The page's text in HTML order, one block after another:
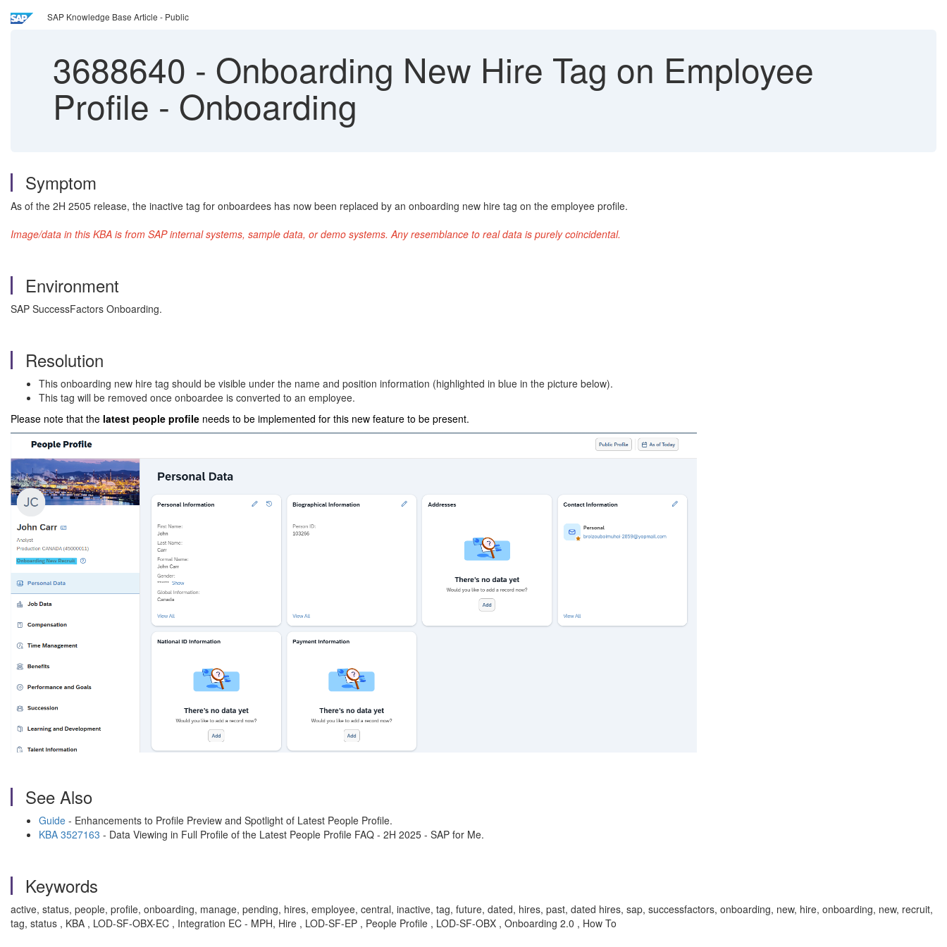
SAP Knowledge Base Article - Public
3688640 - Onboarding New Hire Tag on Employee
Profile - Onboarding
Symptom
As of the 2H 2505 release, the inactive tag for onboardees has now been replaced by an onboarding new hire tag on the employee profile.
Image/data in this KBA is from SAP internal systems, sample data, or demo systems. Any resemblance to real data is purely coincidental.
Environment
SAP SuccessFactors Onboarding.
Resolution
This onboarding new hire tag should be visible under the name and position information (highlighted in blue in the picture below).
This tag will be removed once onboardee is converted to an employee.
Please note that the latest people profile needs to be implemented for this new feature to be present.
See Also
Guide - Enhancements to Profile Preview and Spotlight of Latest People Profile.
KBA 3527163 - Data Viewing in Full Profile of the Latest People Profile FAQ - 2H 2025 - SAP for Me.
Keywords
active, status, people, profile, onboarding, manage, pending, hires, employee, central, inactive, tag, future, dated, hires, past, dated hires, sap, successfactors, onboarding, new, hire, onboarding, new, recruit,
tag, status , KBA , LOD-SF-OBX-EC , Integration EC - MPH, Hire , LOD-SF-EP , People Profile , LOD-SF-OBX , Onboarding 2.0 , How To